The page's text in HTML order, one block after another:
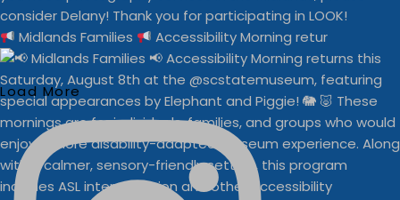
Midlands Families Accessibility Morning retur
Load More